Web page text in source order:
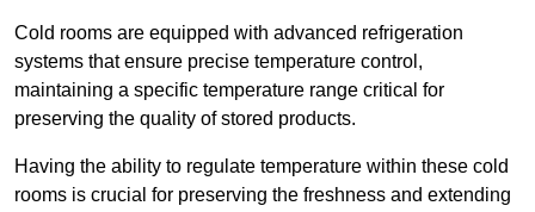
Cold rooms are equipped with advanced refrigeration
systems that ensure precise temperature control,
maintaining a specific temperature range critical for
preserving the quality of stored products.
Having the ability to regulate temperature within these cold
rooms is crucial for preserving the freshness and extending